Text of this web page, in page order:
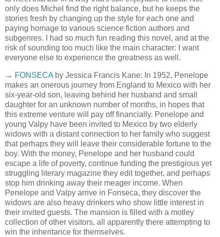
only does Michel find the right balance, but he keeps the
stories fresh by changing up the style for each one and
paying homage to various science fiction authors and
subgenres. I had so much fun reading this novel, and at the
risk of sounding too much like the main character: I want
everyone else to experience the greatness as well.
→ FONSECA by Jessica Francis Kane: In 1952, Penelope
makes an onerous journey from England to Mexico with her
six-year-old son, leaving behind her husband and small
daughter for an unknown number of months, in hopes that
this extreme venture will pay off financially. Penelope and
young Valpy have been invited to Mexico by two elderly
widows with a distant connection to her family who suggest
that perhaps they will leave their considerable fortune to the
boy. With the money, Penelope and her husband could
escape a life of poverty, continue funding the prestigious yet
struggling literary magazine they edit together, and perhaps
stop him drinking away their meager income. When
Penelope and Valpy arrive in Fonseca, they discover the
widows are also heavy drinkers who show little interest in
their invited guests. The mansion is filled with a motley
collection of other visitors, all apparently there attempting to
win the inheritance for themselves.